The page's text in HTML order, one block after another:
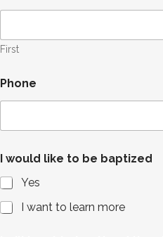
First
Phone
I would like to be baptized
Yes
I want to learn more